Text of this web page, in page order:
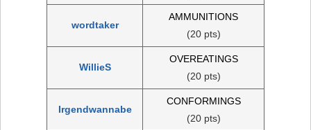
wordtaker
AMMUNITIONS
(20 pts)
WillieS
OVEREATINGS
(20 pts)
Irgendwannabe
CONFORMINGS
(20 pts)